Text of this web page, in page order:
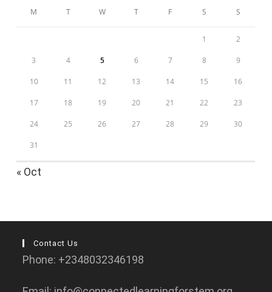
M T W T F S S
1 2
3 4 5 6 7 8 9
10 11 12 13 14 15 16
17 18 19 20 21 22 23
24 25 26 27 28 29 30
31
« Oct
Contact Us
Phone: +2348032346198